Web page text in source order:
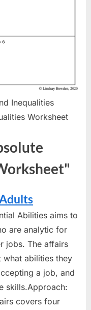
Abilities aims to
are analytic for
jobs. The affairs
what abilities they
a job, and
skills.Approach:
covers four